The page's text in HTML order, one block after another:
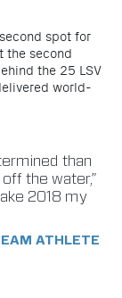
spot for
the second
the 25 LSV
world-
than
the water,”
2018 my
ATHLETE